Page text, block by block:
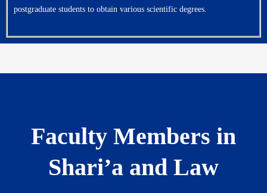
postgraduate students to obtain various scientific degrees.
Faculty Members in
Shari’a and Law